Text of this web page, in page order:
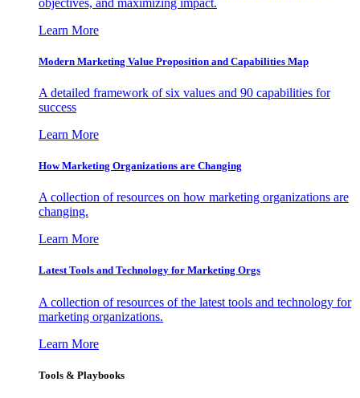
Learn More
Modern Marketing Value Proposition and Capabilities Map
A detailed framework of six values and 90 capabilities for
success
Learn More
How Marketing Organizations are Changing
A collection of resources on how marketing organizations are
changing.
Learn More
Latest Tools and Technology for Marketing Orgs
A collection of resources of the latest tools and technology for
marketing organizations.
Learn More
Tools & Playbooks